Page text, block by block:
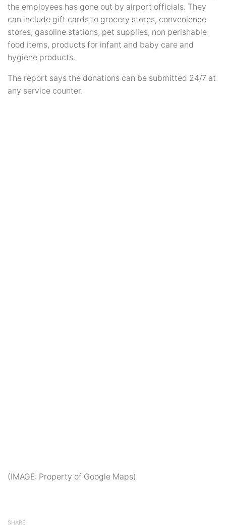
the employees has gone out by airport officials. They
can include gift cards to grocery stores, convenience
stores, gasoline stations, pet supplies, non perishable
food items, products for infant and baby care and
hygiene products.
The report says the donations can be submitted 24/7 at
any service counter.
(IMAGE: Property of Google Maps)
SHARE